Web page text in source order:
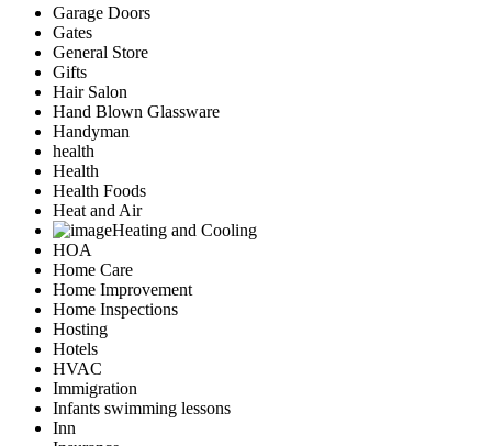
Garage Doors
Gates
General Store
Gifts
Hair Salon
Hand Blown Glassware
Handyman
health
Health
Health Foods
Heat and Air
Heating and Cooling
HOA
Home Care
Home Improvement
Home Inspections
Hosting
Hotels
HVAC
Immigration
Infants swimming lessons
Inn